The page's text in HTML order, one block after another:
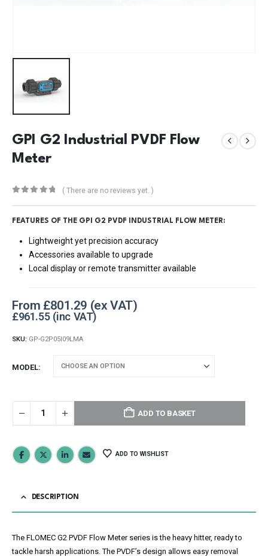
GPI G2 Industrial PVDF Flow
Meter
( There are no reviews yet. )
FEATURES OF THE GPI G2 PVDF INDUSTRIAL FLOW METER:
Lightweight yet precision accuracy
Accessories available to upgrade
Local display or remote transmitter available
From £801.29
£961.55
SKU: GP-G2P05I09LMA
MODEL
ADD TO BASKET
ADD TO WISHLIST
DESCRIPTION
The FLOMEC G2 PVDF Flow Meter series is the heavy hitter, ready to
tackle harsh applications. The PVDF’s design allows easy removal